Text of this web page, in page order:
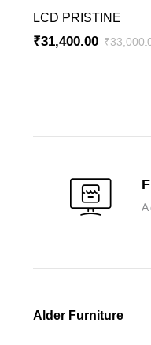
LCD PRISTINE
₹
₹31,400.00
A
Alder Furniture